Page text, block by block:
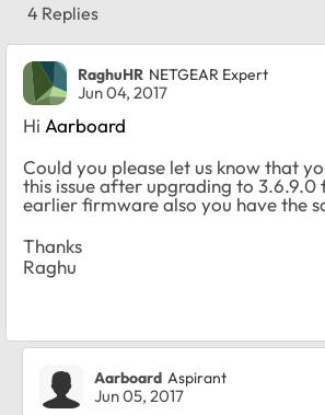
4 Replies
RaghuHR NETGEAR Expert
Jun 04, 2017
Hi Aarboard
Could you please let us know that
this issue after upgrading to
earlier firmware also you have the
Thanks
Raghu
Aarboard Aspirant
Jun 05, 2017